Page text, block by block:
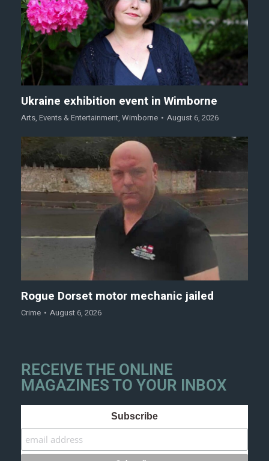
Ukraine exhibition event in Wimborne
Arts, Events & Entertainment, Wimborne August 6, 2026
Rogue Dorset motor mechanic jailed
Crime August 6, 2026
RECEIVE THE ONLINE
MAGAZINES TO YOUR INBOX
Subscribe